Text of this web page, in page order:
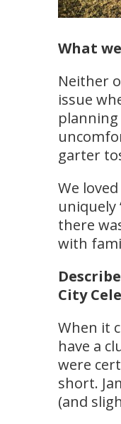
What
Neither
issue
garter
We
uniquely
there
with
City
When it
have a
were
short.
(and